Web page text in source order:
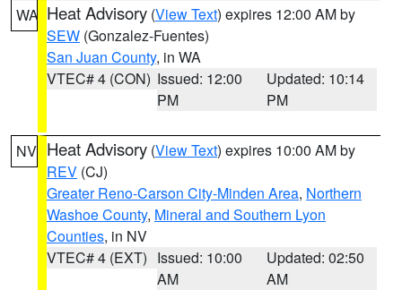
WA Heat Advisory (View Text) expires 12:00 AM by
SEW (Gonzalez-Fuentes)
San Juan County, in WA
VTEC# 4 (CON) Issued: 12:00
PM
Updated: 10:14
PM
NV Heat Advisory (View Text) expires 10:00 AM by
REV (CJ)
Greater Reno-Carson City-Minden Area, Northern
Washoe County, Mineral and Southern Lyon
Counties, in NV
VTEC# 4 (EXT) Issued: 10:00
AM
Updated: 02:50
AM